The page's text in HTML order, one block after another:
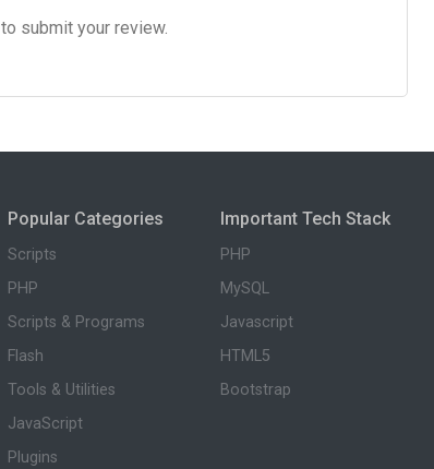
to submit your review.
Popular Categories
Scripts
PHP
Scripts & Programs
Flash
Tools & Utilities
JavaScript
Plugins
Important Tech Stack
PHP
MySQL
Javascript
HTML5
Bootstrap